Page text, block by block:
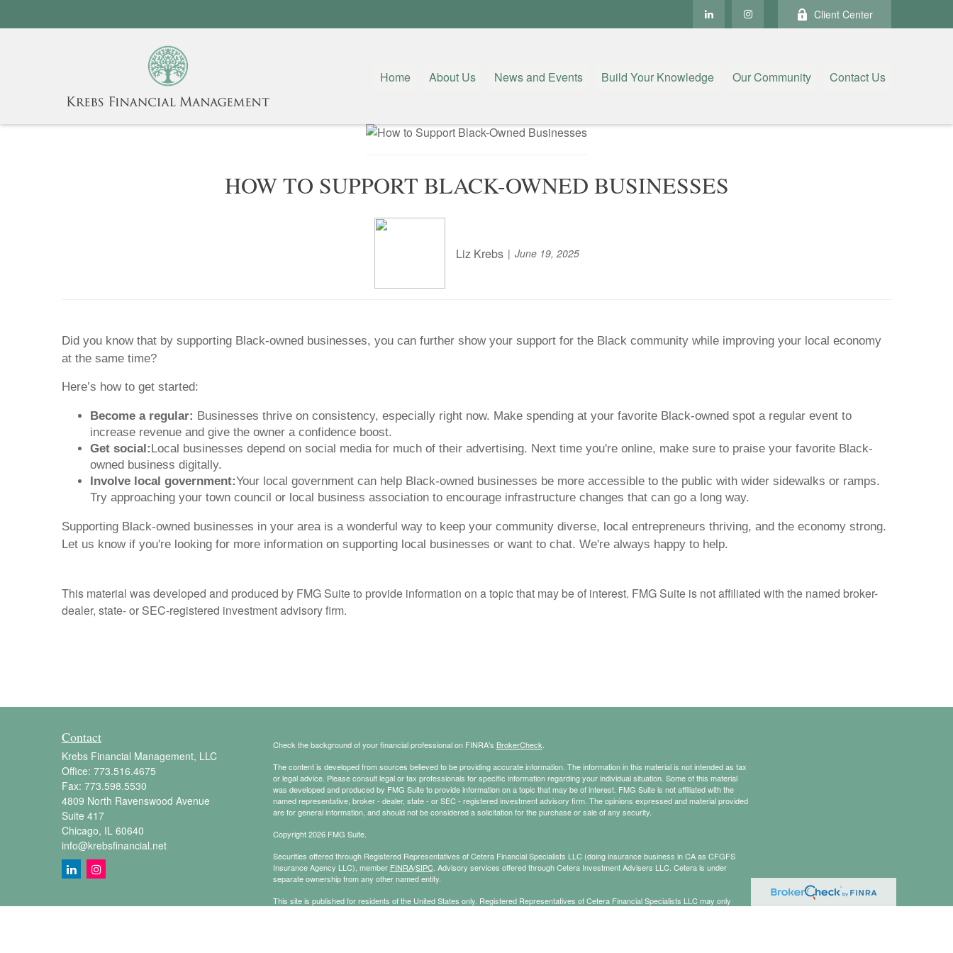
Client Center
Home About Us News and Events Build Your Knowledge Our Community Contact Us
HOW TO SUPPORT BLACK-OWNED BUSINESSES
Liz Krebs June 19, 2025
Did you know that by supporting Black-owned businesses, you can further show your support for the Black community while improving your local economy
at the same time?
Here’s how to get started:
Become a regular: Businesses thrive on consistency, especially right now. Make spending at your favorite Black-owned spot a regular event to
increase revenue and give the owner a confidence boost.
Get social:Local businesses depend on social media for much of their advertising. Next time you're online, make sure to praise your favorite Black-
owned business digitally.
Involve local government:Your local government can help Black-owned businesses be more accessible to the public with wider sidewalks or ramps.
Try approaching your town council or local business association to encourage infrastructure changes that can go a long way.
Supporting Black-owned businesses in your area is a wonderful way to keep your community diverse, local entrepreneurs thriving, and the economy strong.
Let us know if you're looking for more information on supporting local businesses or want to chat. We're always happy to help.
This material was developed and produced by FMG Suite to provide information on a topic that may be of interest. FMG Suite is not affiliated with the named broker-
dealer, state- or SEC-registered investment advisory firm.
Contact
Krebs Financial Management, LLC
Office: 773.516.4675
Fax: 773.598.5530
4809 North Ravenswood Avenue
Suite 417
Chicago, IL 60640
info@krebsfinancial.net
Check the background of your financial professional on FINRA's BrokerCheck
The content is developed from sources believed to be providing accurate information. The information in this material is not intended as tax
or legal advice. Please consult legal or tax professionals for specific information regarding your individual situation. Some of this material
was developed and produced by FMG Suite to provide information on a topic that may be of interest. FMG Suite is not affiliated with the
named representative, broker - dealer, state - or SEC - registered investment advisory firm. The opinions expressed and material provided
are for general information, and should not be considered a solicitation for the purchase or sale of any security.
Copyright 2026 FMG Suite.
Securities offered through Registered Representatives of Cetera Financial Specialists LLC (doing insurance business in CA as CFGFS
Insurance Agency LLC), member FINRA/SIPC. Advisory services offered through Cetera Investment Advisers LLC. Cetera is under
separate ownership from any other named entity.
This site is published for residents of the United States only. Registered Representatives of Cetera Financial Specialists LLC may only